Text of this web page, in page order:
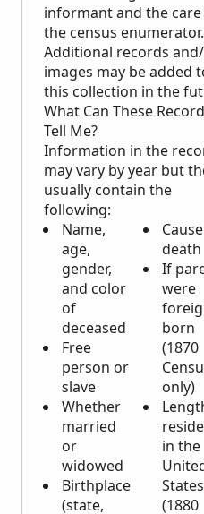
informant and the
the census enumerator.
Additional records
images may be added
this collection in the
What Can These
Tell Me?
Information in the
may vary by year but
usually contain the
following:
Name,
age,
gender,
and color
of
deceased
Free
person or
slave
Whether
married
or
widowed
Birthplace
(state,
death
If
were
born
(1870
only)
in the
States
(1880